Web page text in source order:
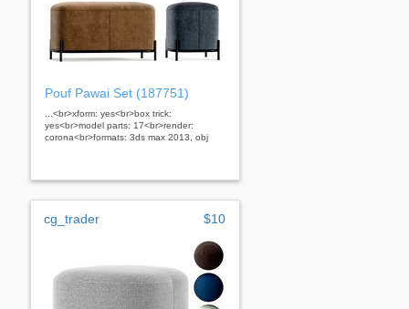
Pouf Pawai Set (187751)
...<br>xform: yes<br>box trick:
yes<br>model parts: 17<br>render:
corona<br>formats: 3ds max 2013, obj
cg_trader $10